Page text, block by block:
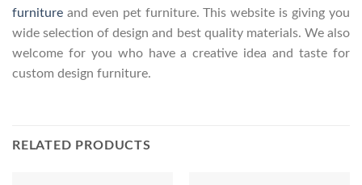
furniture and even pet furniture. This website is giving you
wide selection of design and best quality materials. We also
welcome for you who have a creative idea and taste for
custom design furniture.
RELATED PRODUCTS